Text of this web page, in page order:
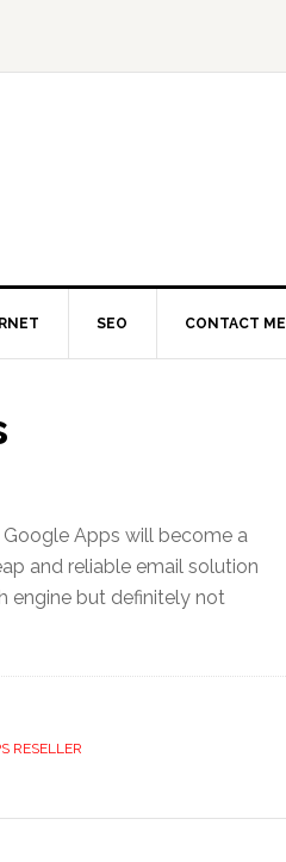
SEO CONTACT ME
Apps will become a
and reliable email solution
engine but definitely not
RESELLER